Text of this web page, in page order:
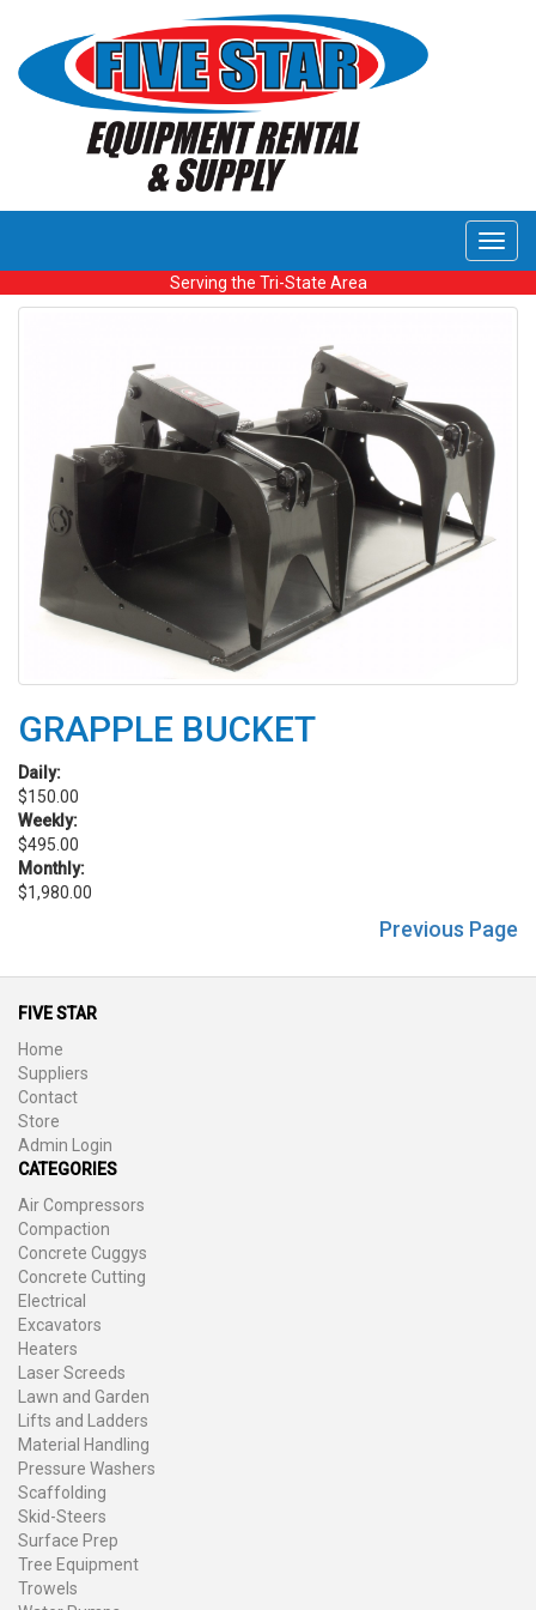
Serving the Tri-State Area
GRAPPLE BUCKET
Daily:
$150.00
Weekly:
$495.00
Monthly:
$1,980.00
Previous Page
FIVE STAR
Home
Suppliers
Contact
Store
Admin Login
CATEGORIES
Air Compressors
Compaction
Concrete Cuggys
Concrete Cutting
Electrical
Excavators
Heaters
Laser Screeds
Lawn and Garden
Lifts and Ladders
Material Handling
Pressure Washers
Scaffolding
Skid-Steers
Surface Prep
Tree Equipment
Trowels